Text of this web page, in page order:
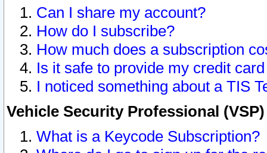
Can I share my account?
How do I subscribe?
How much does a subscription
Is it safe to provide my credit
I noticed something about a TIS
Vehicle Security Professional
What is a Keycode Subscription?